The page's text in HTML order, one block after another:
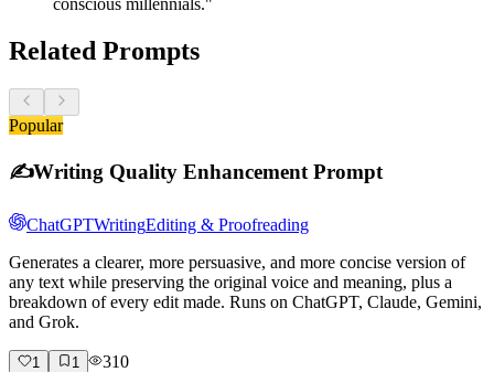
conscious millennials."
Related Prompts
Popular
✍️Writing Quality Enhancement Prompt
ChatGPTWritingEditing & Proofreading
Generates a clearer, more persuasive, and more concise version of
any text while preserving the original voice and meaning, plus a
breakdown of every edit made. Runs on ChatGPT, Claude, Gemini,
and Grok.
1 1 310